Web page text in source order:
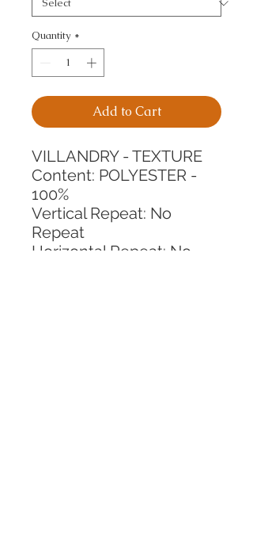
Quantity *
Add to Cart
VILLANDRY - TEXTURE
Content: POLYESTER -
100%
Vertical Repeat: No
Repeat
Horizontal Repeat: No